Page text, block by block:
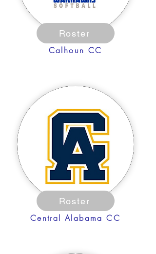
Roster
Calhoun CC
Roster
Central Alabama CC